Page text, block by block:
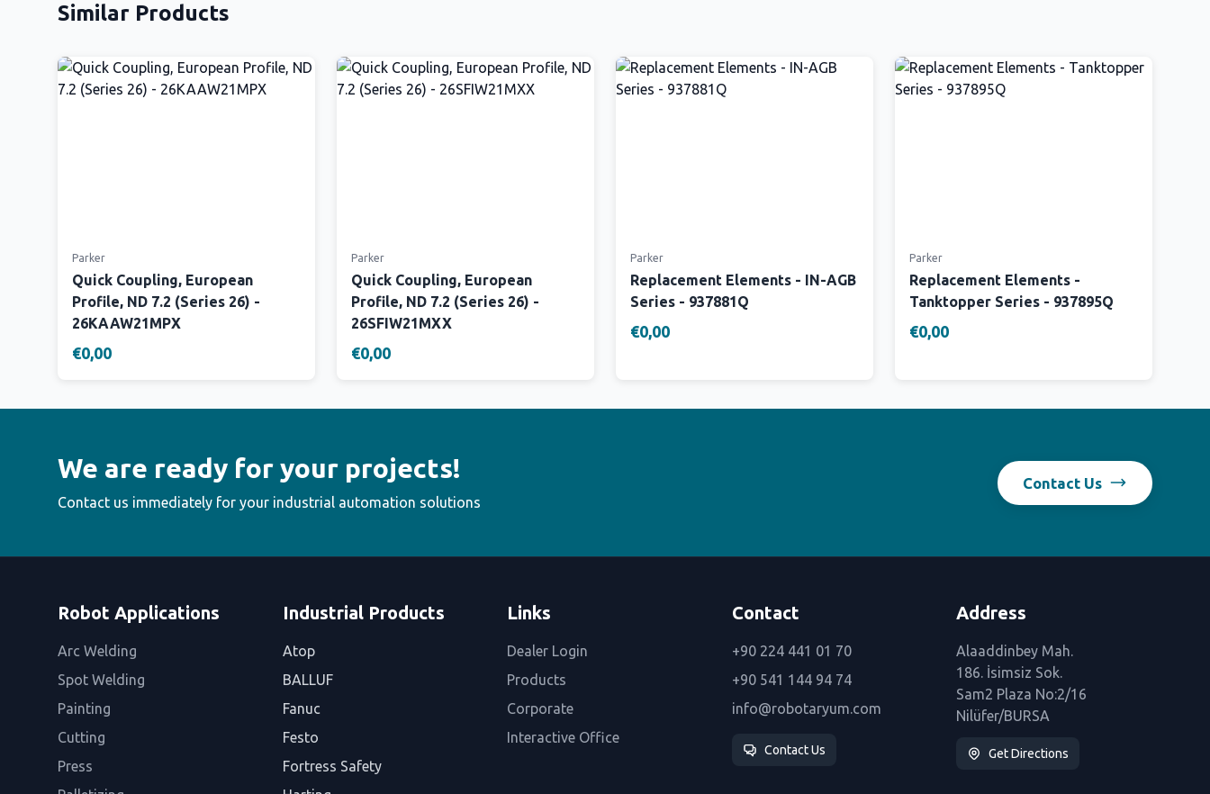
Similar Products
Parker
Quick Coupling, European
Profile, ND 7.2 (Series 26) -
26KAAW21MPX
€0,00
Parker
Quick Coupling, European
Profile, ND 7.2 (Series 26) -
26SFIW21MXX
€0,00
Parker
Replacement Elements - IN-AGB
Series - 937881Q
€0,00
Parker
Replacement Elements -
Tanktopper Series - 937895Q
€0,00
We are ready for your projects!
Contact us immediately for your industrial automation solutions
Contact Us
Robot Applications
Arc Welding
Spot Welding
Painting
Cutting
Press
Industrial Products
Atop
BALLUF
Fanuc
Festo
Fortress Safety
Links
Dealer Login
Products
Corporate
Interactive Office
Contact
+90 224 441 01 70
+90 541 144 94 74
info@robotaryum.com
Contact Us
Address
Alaaddinbey Mah.
186. İsimsiz Sok.
Sam2 Plaza No:2/16
Nilüfer/BURSA
Get Directions